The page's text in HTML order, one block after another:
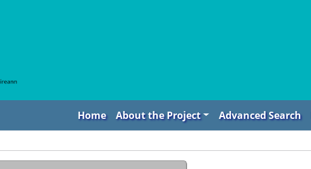
Home About the Project Advanced Search